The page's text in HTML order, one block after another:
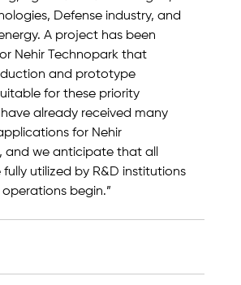
Defense industry, and
A project has been
Nehir Technopark that
and prototype
for these priority
already received many
for Nehir
and we anticipate that all
fully utilized by R&D institutions
begin.”